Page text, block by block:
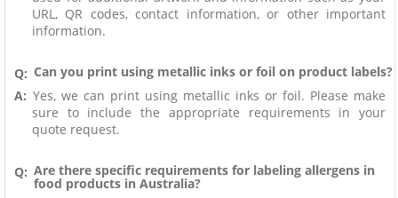
URL, QR codes, contact information, or other important
information.
Q: Can you print using metallic inks or foil on product labels?
A: Yes, we can print using metallic inks or foil. Please make
sure to include the appropriate requirements in your
quote request.
Q: Are there specific requirements for labeling allergens in
food products in Australia?